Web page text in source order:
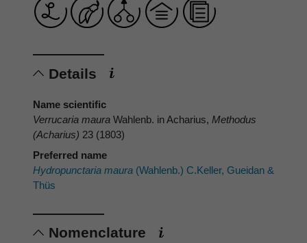
Details
Name scientific
Verrucaria maura Wahlenb. in Acharius, Methodus
(Acharius) 23 (1803)
Preferred name
Hydropunctaria maura (Wahlenb.) C.Keller, Gueidan &
Thüs
Nomenclature